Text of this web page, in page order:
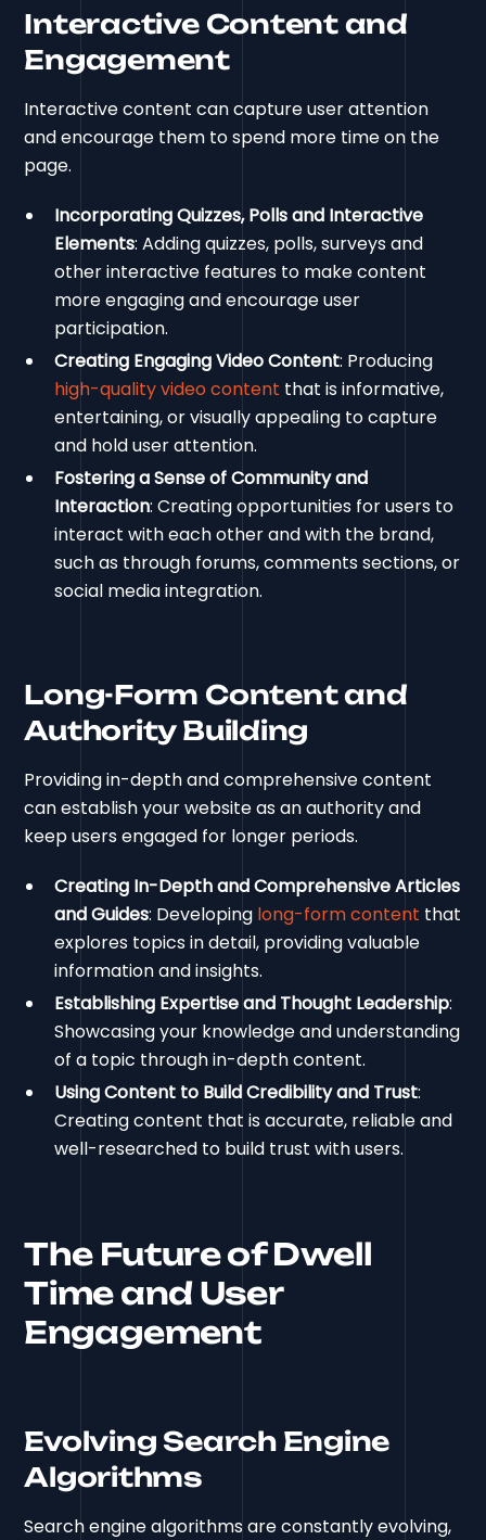
Interactive Content and
Engagement
Interactive content can capture user attention
and encourage them to spend more time on the
page.
Incorporating Quizzes, Polls and Interactive
Elements: Adding quizzes, polls, surveys and
other interactive features to make content
more engaging and encourage user
participation.
Creating Engaging Video Content: Producing
high-quality video content that is informative,
entertaining, or visually appealing to capture
and hold user attention.
Fostering a Sense of Community and
Interaction: Creating opportunities for users to
interact with each other and with the brand,
such as through forums, comments sections, or
social media integration.
Long-Form Content and
Authority Building
Providing in-depth and comprehensive content
can establish your website as an authority and
keep users engaged for longer periods.
Creating In-Depth and Comprehensive Articles
and Guides: Developing long-form content that
explores topics in detail, providing valuable
information and insights.
Establishing Expertise and Thought Leadership:
Showcasing your knowledge and understanding
of a topic through in-depth content.
Using Content to Build Credibility and Trust:
Creating content that is accurate, reliable and
well-researched to build trust with users.
The Future of Dwell
Time and User
Engagement
Evolving Search Engine
Algorithms
Search engine algorithms are constantly evolving,